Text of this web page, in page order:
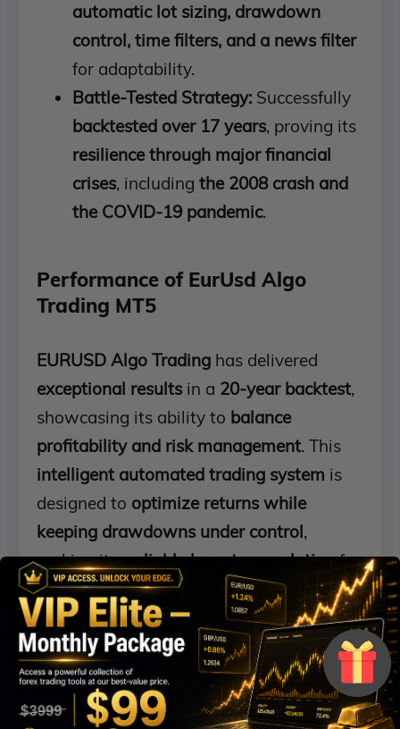
automatic lot sizing, drawdown
control, time filters, and a news filter
for adaptability.
Battle-Tested Strategy: Successfully
backtested over 17 years, proving its
resilience through major financial
crises, includingthe 2008 crash and
the COVID-19 pandemic.
Performance of EurUsd Algo
Trading MT5
EURUSD Algo Trading has delivered
exceptional results in a 20-year backtest,
showcasing its ability to balance
profitability and risk management. This
intelligent automated trading system is
designed to optimize returns while
keeping drawdowns under control,
making it areliable long-term solutionfor
traders.
Backtest Results & Key Metrics:
Initial Deposit:
$1,000